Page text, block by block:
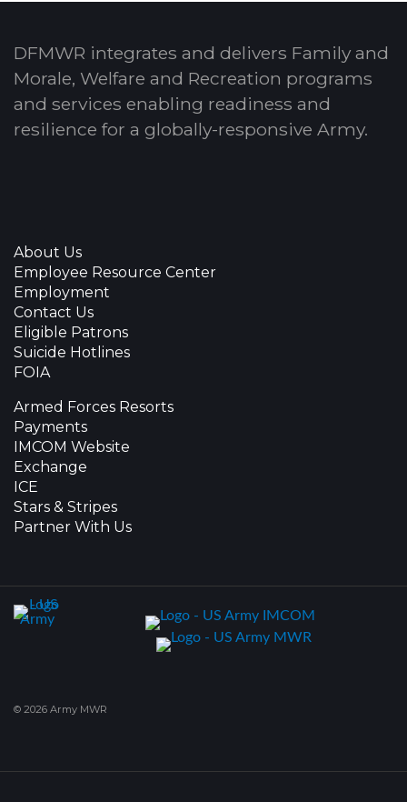
DFMWR integrates and delivers Family and
Morale, Welfare and Recreation programs
and services enabling readiness and
resilience for a globally-responsive Army.
About Us
Employee Resource Center
Employment
Contact Us
Eligible Patrons
Suicide Hotlines
FOIA
Armed Forces Resorts
Payments
IMCOM Website
Exchange
ICE
Stars & Stripes
Partner With Us
© 2026 Army MWR